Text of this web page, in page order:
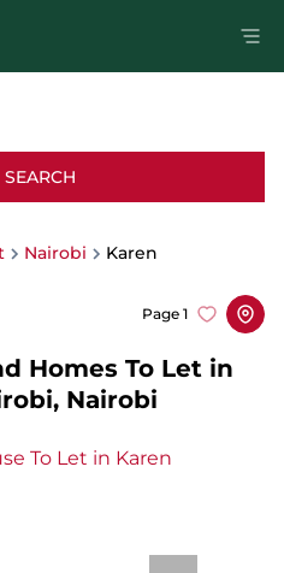
SEARCH
Nairobi Karen
Homes To Let in
Nairobi
Page 1